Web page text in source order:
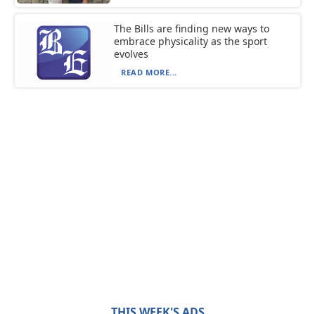
The Bills are finding new ways to
embrace physicality as the sport
evolves
READ MORE...